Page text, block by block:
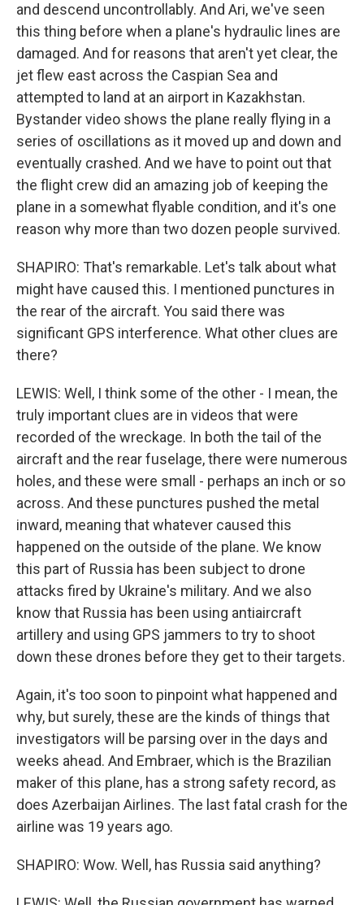
and descend uncontrollably. And Ari, we've seen
this thing before when a plane's hydraulic lines are
damaged. And for reasons that aren't yet clear, the
jet flew east across the Caspian Sea and
attempted to land at an airport in Kazakhstan.
Bystander video shows the plane really flying in a
series of oscillations as it moved up and down and
eventually crashed. And we have to point out that
the flight crew did an amazing job of keeping the
plane in a somewhat flyable condition, and it's one
reason why more than two dozen people survived.
SHAPIRO: That's remarkable. Let's talk about what
might have caused this. I mentioned punctures in
the rear of the aircraft. You said there was
significant GPS interference. What other clues are
there?
LEWIS: Well, I think some of the other - I mean, the
truly important clues are in videos that were
recorded of the wreckage. In both the tail of the
aircraft and the rear fuselage, there were numerous
holes, and these were small - perhaps an inch or so
across. And these punctures pushed the metal
inward, meaning that whatever caused this
happened on the outside of the plane. We know
this part of Russia has been subject to drone
attacks fired by Ukraine's military. And we also
know that Russia has been using antiaircraft
artillery and using GPS jammers to try to shoot
down these drones before they get to their targets.
Again, it's too soon to pinpoint what happened and
why, but surely, these are the kinds of things that
investigators will be parsing over in the days and
weeks ahead. And Embraer, which is the Brazilian
maker of this plane, has a strong safety record, as
does Azerbaijan Airlines. The last fatal crash for the
airline was 19 years ago.
SHAPIRO: Wow. Well, has Russia said anything?